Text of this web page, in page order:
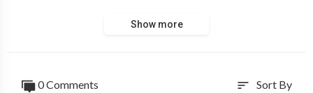
Show more
0 Comments sort Sort By